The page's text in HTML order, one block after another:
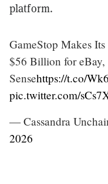
platform.
GameStop Makes Its
$56 Billion for eBay,
Sensehttps://t.co/
pic.twitter.com/
— Cassandra
2026